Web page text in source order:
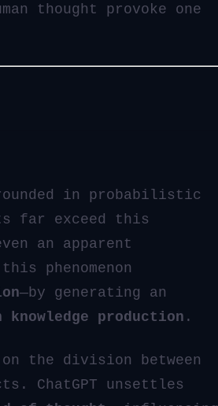
thought provoke one
in probabilistic
far exceed this
an apparent
phenomenon
—by generating an
production .
the division between
ChatGPT unsettles